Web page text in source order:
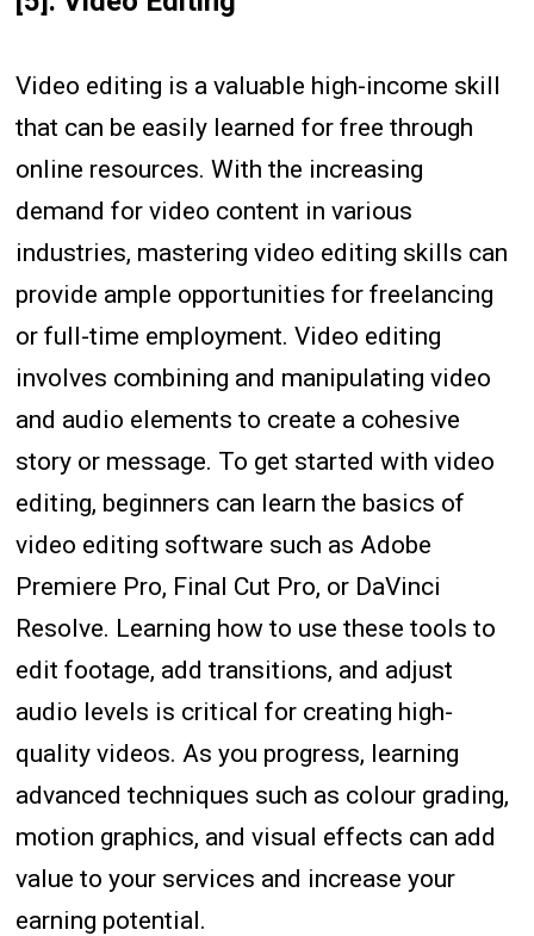
Video editing is a valuable high-income skill
that can be easily learned for free through
online resources. With the increasing
demand for video content in various
industries, mastering video editing skills can
provide ample opportunities for freelancing
or full-time employment. Video editing
involves combining and manipulating video
and audio elements to create a cohesive
story or message. To get started with video
editing, beginners can learn the basics of
video editing software such as Adobe
Premiere Pro, Final Cut Pro, or DaVinci
Resolve. Learning how to use these tools to
edit footage, add transitions, and adjust
audio levels is critical for creating high-
quality videos. As you progress, learning
advanced techniques such as colour grading,
motion graphics, and visual effects can add
value to your services and increase your
earning potential.